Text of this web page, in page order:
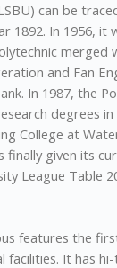
can be
1892. In 1956,
and Fan
In 1987, the
degrees
College at
finally given its
League Table
features the
It has